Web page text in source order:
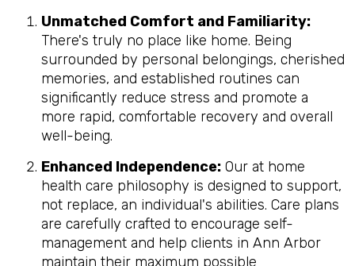
Unmatched Comfort and Familiarity:
There's truly no place like home. Being
surrounded by personal belongings, cherished
memories, and established routines can
significantly reduce stress and promote a
more rapid, comfortable recovery and overall
well-being.
Enhanced Independence: Our at home
health care philosophy is designed to support,
not replace, an individual's abilities. Care plans
are carefully crafted to encourage self-
management and help clients in Ann Arbor
maintain their maximum possible